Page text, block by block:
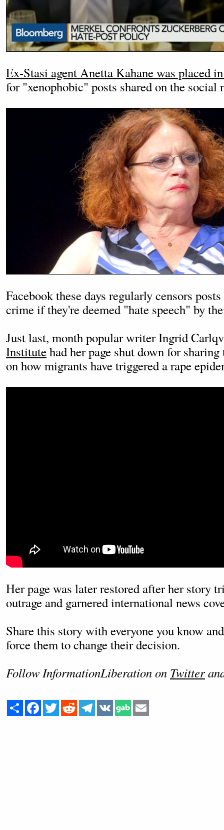
Ex-Stasi agent Anetta Kahane was placed
for "xenophobic" posts shared on the social
Facebook these days regularly censors
crime if they're deemed "hate speech" by
Just last, month popular writer Ingrid
Institutehad her page shut down for
on how migrants have triggered a rape
Her page was later restored after her story
outrage and garnered international news
Share this story with everyone you know
force them to change their decision.
Follow InformationLiberation on Twitter
Share Facebook
Twitter Reddit Telegram
VK